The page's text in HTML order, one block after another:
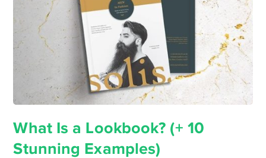
What Is a Lookbook? (+ 10
Stunning Examples)